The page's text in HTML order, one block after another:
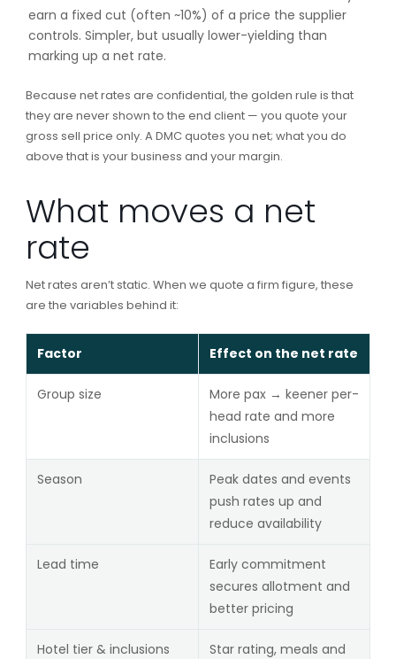
earn a fixed cut (often ~10%) of a price the supplier
controls. Simpler, but usually lower-yielding than
marking up a net rate.
Because net rates are confidential, the golden rule is that
they are never shown to the end client — you quote your
gross sell price only. A DMC quotes you net; what you do
above that is your business and your margin.
What moves a net
rate
Net rates aren’t static. When we quote a firm figure, these
are the variables behind it:
Factor Effect on the net rate
Group size
More pax → keener per-
head rate and more
inclusions
Season
Peak dates and events
push rates up and
reduce availability
Lead time
Early commitment
secures allotment and
better pricing
Hotel tier & inclusions
Star rating, meals and